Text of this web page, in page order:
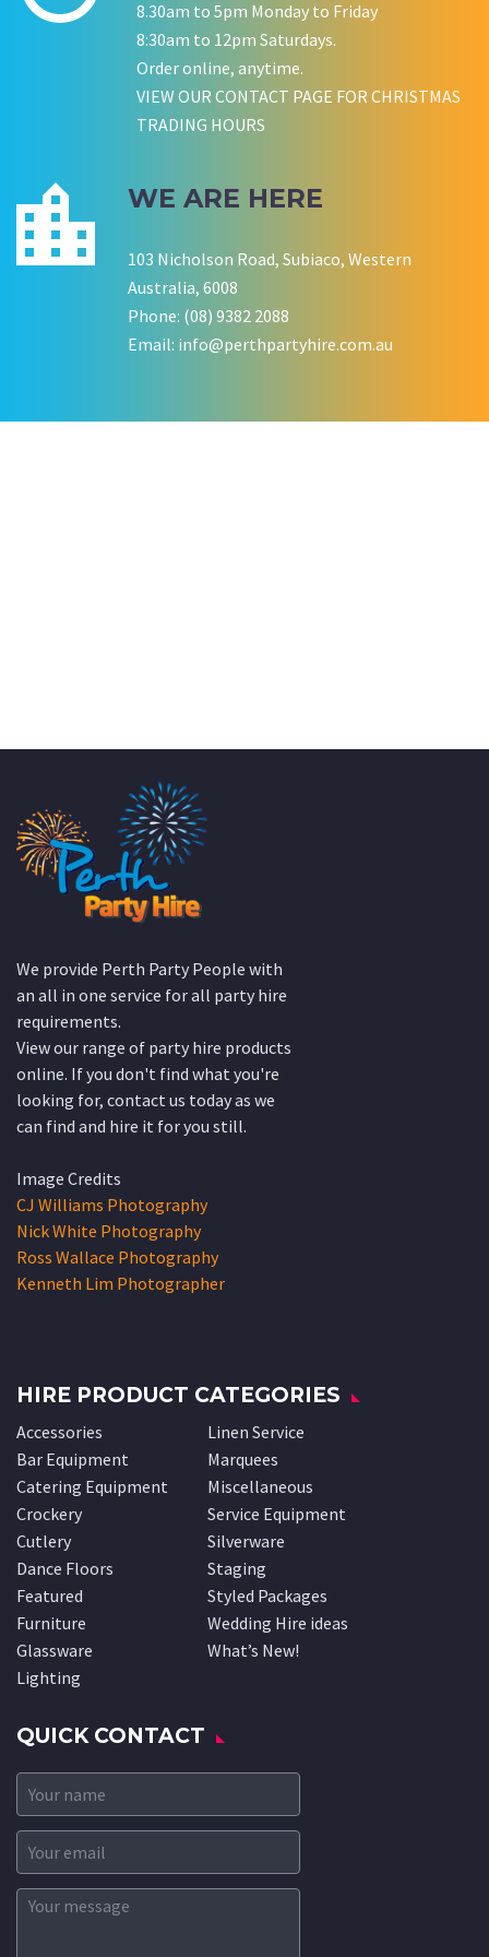
COOKSON FAMILY
Wedding Equipment Hire
LISA BIRTHDAY
Wedding Equipment Hire
CWA OF WA
8.30am to 5pm Monday to Friday
8:30am to 12pm Saturdays.
Order online, anytime.
VIEW OUR CONTACT PAGE FOR CHRISTMAS
TRADING HOURS
WE ARE HERE
103 Nicholson Road, Subiaco, Western
Australia, 6008
Phone: (08) 9382 2088
Email: info@perthpartyhire.com.au
We provide Perth Party People with
an all in one service for all party hire
requirements.
View our range of party hire products
online. If you don't find what you're
looking for, contact us today as we
can find and hire it for you still.
Image Credits
CJ Williams Photography
Nick White Photography
Ross Wallace Photography
Kenneth Lim Photographer
HIRE PRODUCT CATEGORIES
Accessories
Bar Equipment
Catering Equipment
Crockery
Cutlery
Dance Floors
Featured
Furniture
Glassware
Lighting
Linen Service
Marquees
Miscellaneous
Service Equipment
Silverware
Staging
Styled Packages
Wedding Hire ideas
What’s New!
QUICK CONTACT